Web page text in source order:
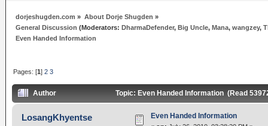
dorjeshugden.com » About Dorje Shugden »
General Discussion (Moderators:DharmaDefender,Big Uncle,Mana,wangzey,
Even Handed Information
Pages: [1]2 3
Author Topic: Even Handed Information (Read
LosangKhyentse Even Handed Information